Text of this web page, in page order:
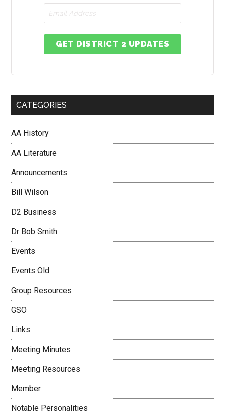
GET DISTRICT 2 UPDATES
CATEGORIES
AA History
AA Literature
Announcements
Bill Wilson
D2 Business
Dr Bob Smith
Events
Events Old
Group Resources
GSO
Links
Meeting Minutes
Meeting Resources
Member
Notable Personalities